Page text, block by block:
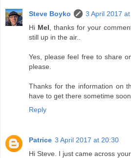
Steve Boyko
3 April 2017
Hi Mel , thanks for your
still up in the air..
Yes, please feel free to share
please.
Thanks for the information on
have to get there sometime
Reply
Patrice 3 April 2017 at 20:30
Hi Steve. I just came across